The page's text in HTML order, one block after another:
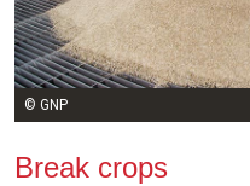
© GNP
Break crops